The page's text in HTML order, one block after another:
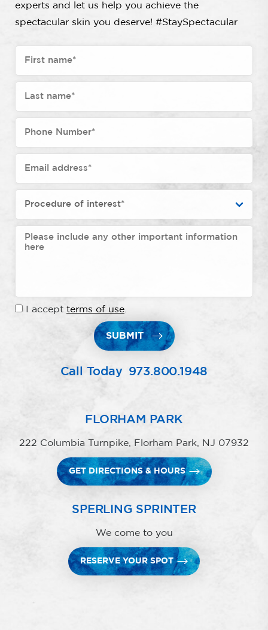
experts and let us help you achieve the
spectacular skin you deserve! #StaySpectacular
I accept terms of use.
SUBMIT
Call Today 973.800.1948
FLORHAM PARK
222 Columbia Turnpike, Florham Park, NJ 07932
GET DIRECTIONS & HOURS
SPERLING SPRINTER
We come to you
RESERVE YOUR SPOT